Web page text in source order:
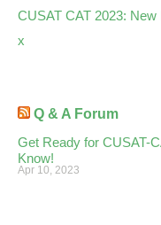
CUSAT CAT 2023:
x
Q & A Forum
Get Ready for CUSAT-
Know!
Apr 10, 2023